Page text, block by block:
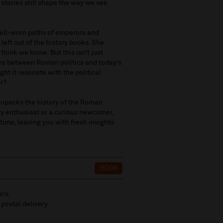
still shape the way we see
worn paths of emperors and
out of the history books. She
we know. But this isn’t just
between Roman politics and today’s
it resonate with the political
the history of the Roman
enthusiast or a curious newcomer,
leaving you with fresh insights
BOOK
delivery.